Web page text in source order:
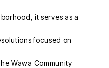
it serves as a
focused on
Wawa Community